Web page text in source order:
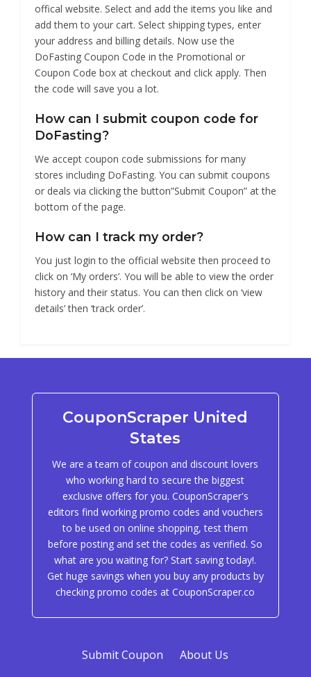
offical website. Select and add the items you like and
add them to your cart. Select shipping types, enter
your address and billing details. Now use the
DoFasting Coupon Code in the Promotional or
Coupon Code box at checkout and click apply. Then
the code will save you a lot.
How can I submit coupon code for
DoFasting?
We accept coupon code submissions for many
stores including DoFasting. You can submit coupons
or deals via clicking the button”Submit Coupon” at the
bottom of the page.
How can I track my order?
You just login to the official website then proceed to
click on ‘My orders’. You will be able to view the order
history and their status. You can then click on ‘view
details’ then ‘track order’.
CouponScraper United
States
We are a team of coupon and discount lovers
who working hard to secure the biggest
exclusive offers for you. CouponScraper's
editors find working promo codes and vouchers
to be used on online shopping, test them
before posting and set the codes as verified. So
what are you waiting for? Start saving today!.
Get huge savings when you buy any products by
checking promo codes at CouponScraper.co
Submit Coupon About Us